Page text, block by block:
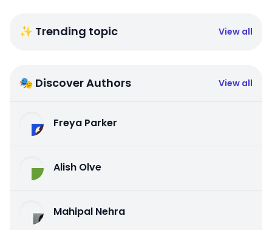
✨ Trending topic View all
🎭 Discover Authors View all
Freya Parker
Alish Olve
Mahipal Nehra